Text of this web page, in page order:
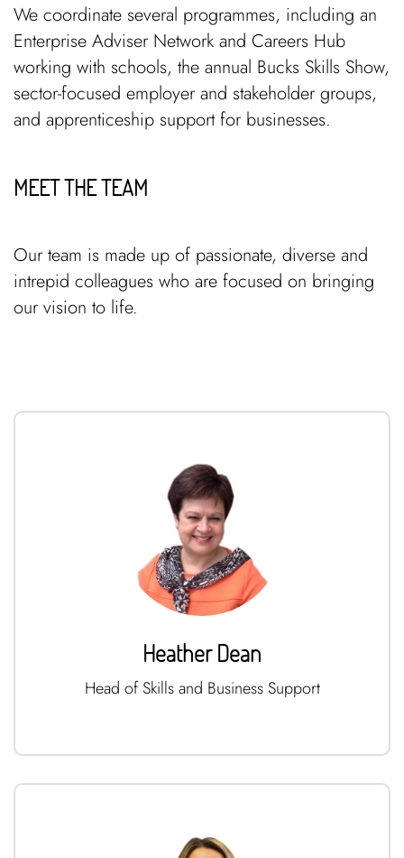
We coordinate several programmes, including an
Enterprise Adviser Network and Careers Hub
working with schools, the annual Bucks Skills Show,
sector-focused employer and stakeholder groups,
and apprenticeship support for businesses.
MEET THE TEAM
Our team is made up of passionate, diverse and
intrepid colleagues who are focused on bringing
our vision to life.
Heather Dean
Head of Skills and Business Support